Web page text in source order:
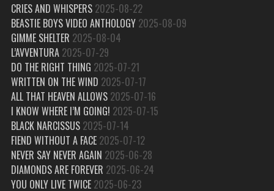
CRIES AND WHISPERS 2025-08-22
BEASTIE BOYS VIDEO ANTHOLOGY 2025-08-09
GIMME SHELTER 2025-08-04
L’AVVENTURA 2025-07-29
DO THE RIGHT THING 2025-07-21
WRITTEN ON THE WIND 2025-07-17
ALL THAT HEAVEN ALLOWS 2025-07-16
I KNOW WHERE I’M GOING! 2025-07-15
BLACK NARCISSUS 2025-07-14
FIEND WITHOUT A FACE 2025-07-12
NEVER SAY NEVER AGAIN 2025-06-28
DIAMONDS ARE FOREVER 2025-06-24
YOU ONLY LIVE TWICE 2025-06-23